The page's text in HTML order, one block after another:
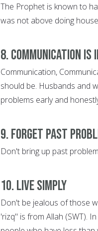
The Prophet is known to
was not above doing
8. Communication
Communication,
should be. Husbands and
problems early and
9. Forget Past
Don't bring up past
10. Live Simply
Don't be jealous of those
'rizq" is from Allah (SWT).